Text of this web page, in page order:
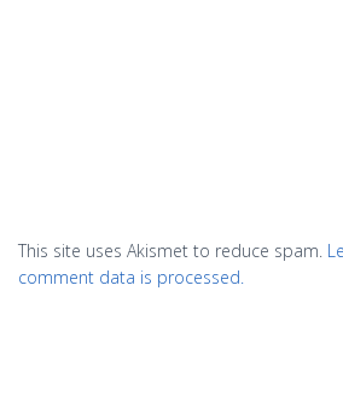
This site uses Akismet to reduce spam.
comment data is processed.